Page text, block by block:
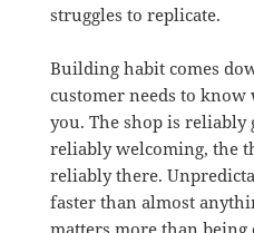
struggles to replicate.
Building habit comes
customer needs to
you. The shop is reliably
reliably welcoming, the
reliably there.
faster than almost
matters more than